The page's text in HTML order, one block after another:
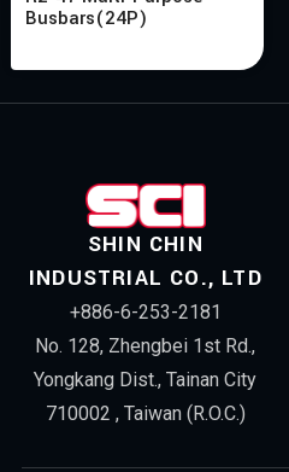
Busbars(24P)
SHIN CHIN
INDUSTRIAL CO., LTD
+886-6-253-2181
No. 128, Zhengbei 1st Rd.,
Yongkang Dist., Tainan City
710002 , Taiwan (R.O.C.)